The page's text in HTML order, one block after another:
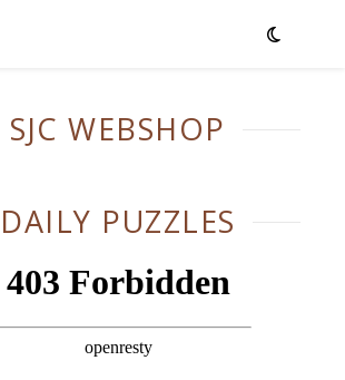
SJC WEBSHOP
DAILY PUZZLES